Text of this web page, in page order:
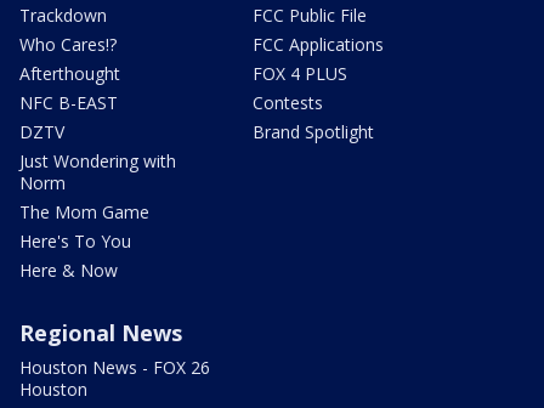
Trackdown
Who Cares!?
Afterthought
NFC B-EAST
DZTV
Just Wondering with
Norm
The Mom Game
Here's To You
Here & Now
FCC Public File
FCC Applications
FOX 4 PLUS
Contests
Brand Spotlight
Regional News
Houston News - FOX 26
Houston